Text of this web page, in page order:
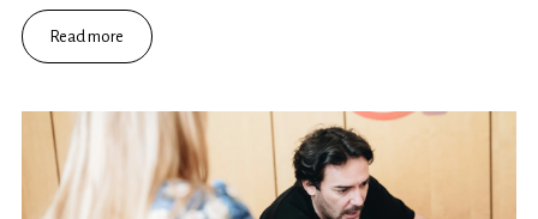
Read more